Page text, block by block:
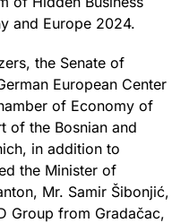
and Europe 2024.
the Senate of
European Center
of Economy of
of the Bosnian and
in addition to
the Minister of
Mr. Samir Šibonjić,
Group from Gradačac,